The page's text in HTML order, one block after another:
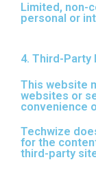
Limited, non-
personal or
4. Third-Party
This website
websites or
convenience
Techwize
for the
third-party